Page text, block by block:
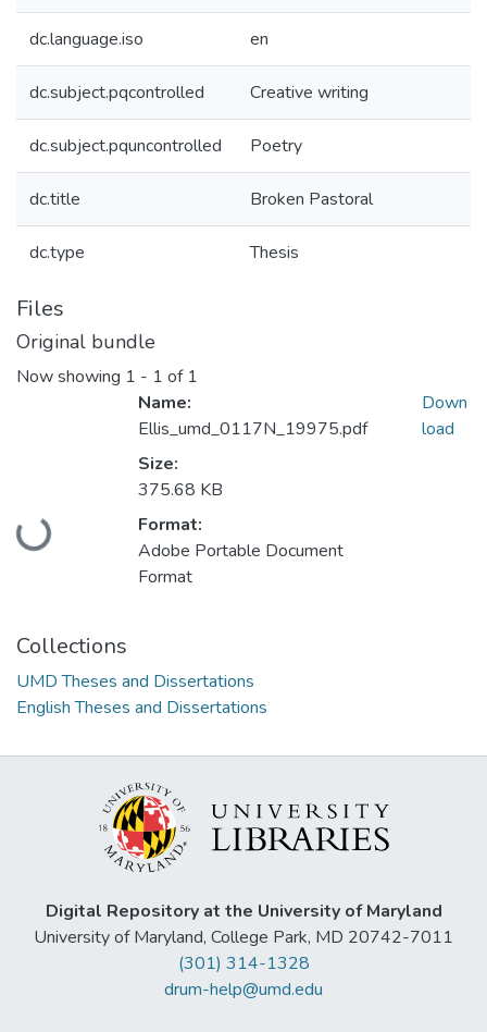
dc.language.iso en
dc.subject.pqcontrolled Creative writing
dc.subject.pquncontrolled Poetry
dc.title Broken Pastoral
dc.type Thesis
Files
Original bundle
Now showing 1 - 1 of 1
Loading...
Name:
Ellis_umd_0117N_19975.pdf
Size:
375.68 KB
Format:
Adobe Portable Document
Format
Down
load
Collections
UMD Theses and Dissertations
English Theses and Dissertations
Digital Repository at the University of Maryland
University of Maryland, College Park, MD 20742-7011
(301) 314-1328
drum-help@umd.edu